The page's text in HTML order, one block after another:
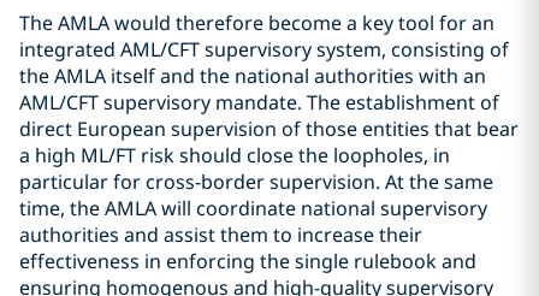
The AMLA would therefore become a key tool for an
integrated AML/CFT supervisory system, consisting of
the AMLA itself and the national authorities with an
AML/CFT supervisory mandate. The establishment of
direct European supervision of those entities that bear
a high ML/FT risk should close the loopholes, in
particular for cross-border supervision. At the same
time, the AMLA will coordinate national supervisory
authorities and assist them to increase their
effectiveness in enforcing the single rulebook and
ensuring homogenous and high-quality supervisory